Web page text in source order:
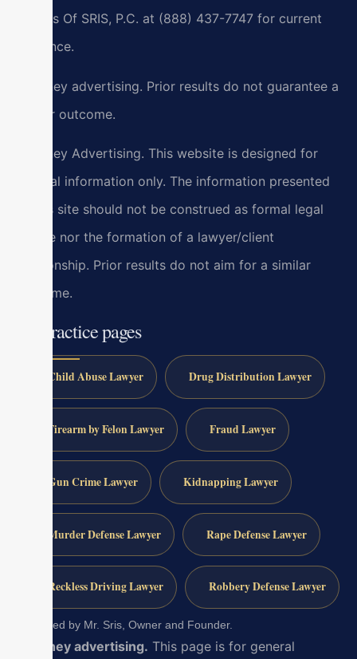
Offices Of SRIS, P.C. at (888) 437-7747 for current
guidance.
Attorney advertising. Prior results do not guarantee a
similar outcome.
Attorney Advertising. This website is designed for
general information only. The information presented
at this site should not be construed as formal legal
advice nor the formation of a lawyer/client
relationship. Prior results do not aim for a similar
outcome.
All practice pages
Child Abuse Lawyer Drug Distribution Lawyer
Firearm by Felon Lawyer Fraud Lawyer
Gun Crime Lawyer Kidnapping Lawyer
Murder Defense Lawyer Rape Defense Lawyer
Reckless Driving Lawyer Robbery Defense Lawyer
Reviewed by Mr. Sris, Owner and Founder.
Attorney advertising. This page is for general